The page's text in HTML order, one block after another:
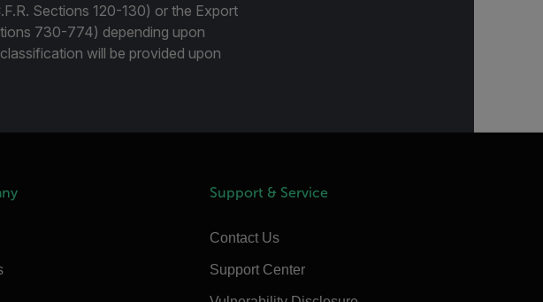
Sections 120-130) or the Export
730-774) depending upon
will be provided upon
Support & Service
Contact Us
Support Center